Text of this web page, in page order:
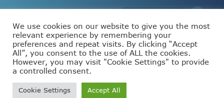
This project has received funding from the European
Union’s Horizon Europe programme under grant
agreement number 101093110.
We use cookies on our website to give you the most
relevant experience by remembering your
preferences and repeat visits. By clicking “Accept
All”, you consent to the use of ALL the cookies.
However, you may visit "Cookie Settings" to provide
a controlled consent.
Cookie Settings Accept All